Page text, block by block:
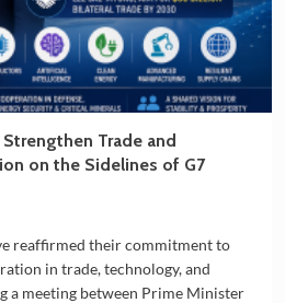
Trade and
on the Sidelines of G7
reaffirmed their commitment to
in trade, technology, and
a meeting between Prime Minister